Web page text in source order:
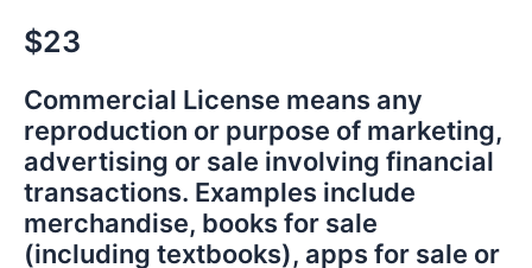
$23
Commercial License means any
reproduction or purpose of marketing,
advertising or sale involving financial
transactions. Examples include
merchandise, books for sale
(including textbooks), apps for sale or